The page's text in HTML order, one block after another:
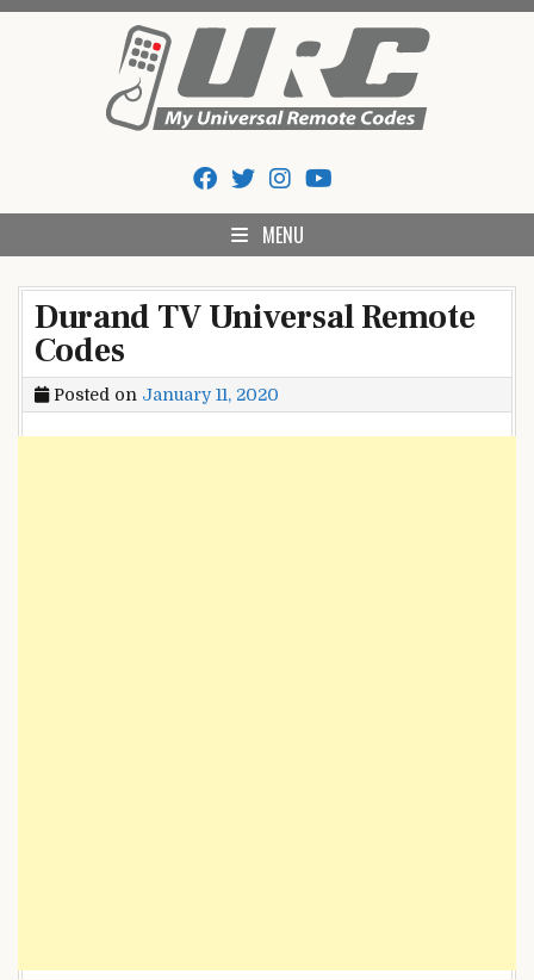
My Universal Remote Tips
And Codes
MENU
Durand TV Universal Remote
Codes
Posted on January 11, 2020